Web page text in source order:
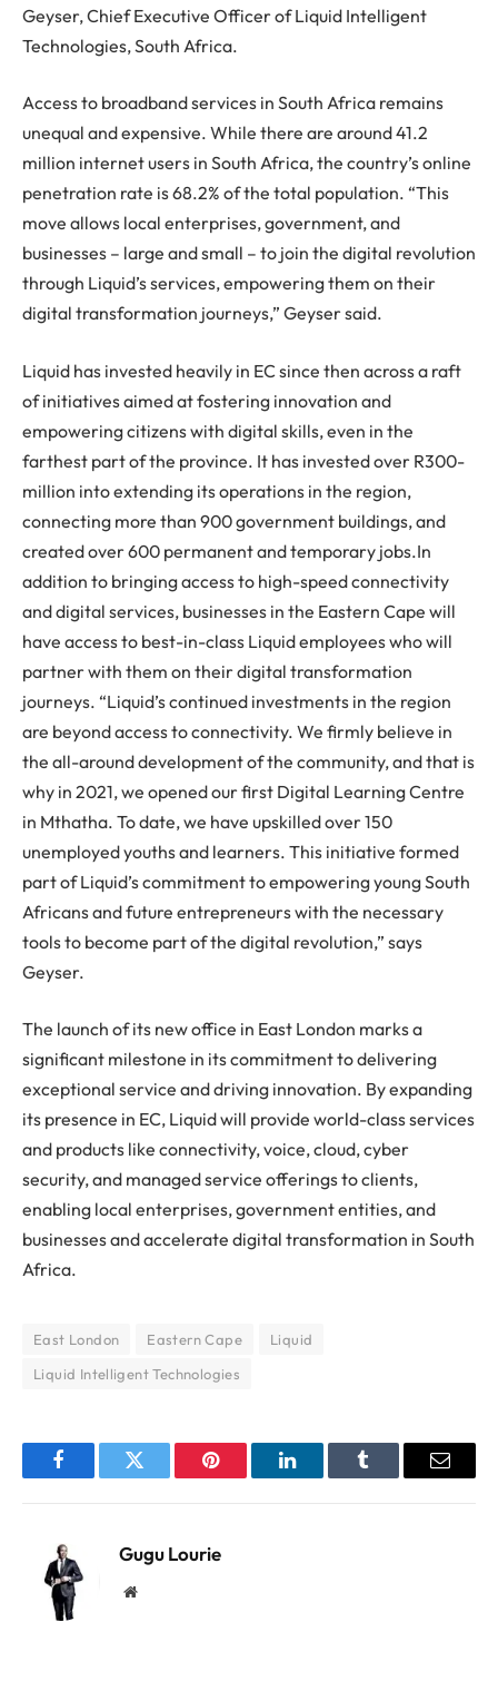
Geyser, Chief Executive Officer of Liquid Intelligent
Technologies, South Africa.
Access to broadband services in South Africa remains
unequal and expensive. While there are around 41.2
million internet users in South Africa, the country’s online
penetration rate is 68.2% of the total population. “This
move allows local enterprises, government, and
businesses – large and small – to join the digital revolution
through Liquid’s services, empowering them on their
digital transformation journeys,” Geyser said.
Liquid has invested heavily in EC since then across a raft
of initiatives aimed at fostering innovation and
empowering citizens with digital skills, even in the
farthest part of the province. It has invested over R300-
million into extending its operations in the region,
connecting more than 900 government buildings, and
created over 600 permanent and temporary jobs.In
addition to bringing access to high-speed connectivity
and digital services, businesses in the Eastern Cape will
have access to best-in-class Liquid employees who will
partner with them on their digital transformation
journeys. “Liquid’s continued investments in the region
are beyond access to connectivity. We firmly believe in
the all-around development of the community, and that is
why in 2021, we opened our first Digital Learning Centre
in Mthatha. To date, we have upskilled over 150
unemployed youths and learners. This initiative formed
part of Liquid’s commitment to empowering young South
Africans and future entrepreneurs with the necessary
tools to become part of the digital revolution,” says
Geyser.
The launch of its new office in East London marks a
significant milestone in its commitment to delivering
exceptional service and driving innovation. By expanding
its presence in EC, Liquid will provide world-class services
and products like connectivity, voice, cloud, cyber
security, and managed service offerings to clients,
enabling local enterprises, government entities, and
businesses and accelerate digital transformation in South
Africa.
East London Eastern Cape
Liquid
Liquid Intelligent Technologies
FacebookTwitter Pinterest LinkedInTumblr Email
Gugu Lourie
Website